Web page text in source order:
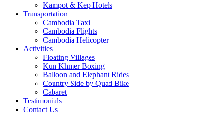
Kampot & Kep Hotels
Transportation
Cambodia Taxi
Cambodia Flights
Cambodia Helicopter
Activities
Floating Villages
Kun Khmer Boxing
Balloon and Elephant Rides
Country Side by Quad Bike
Cabaret
Testimonials
Contact Us